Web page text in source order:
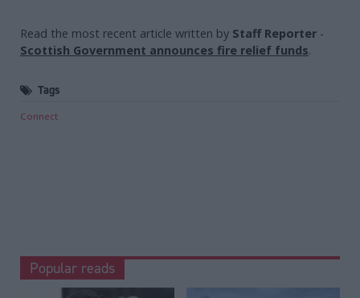
Read the most recent article written by Staff Reporter -
Scottish Government announces fire relief funds.
Tags
Connect
Popular reads